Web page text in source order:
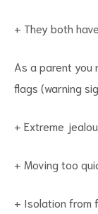
+ They both
As a parent you
flags (warning
+ Extreme
+ Moving too
+ Isolation from